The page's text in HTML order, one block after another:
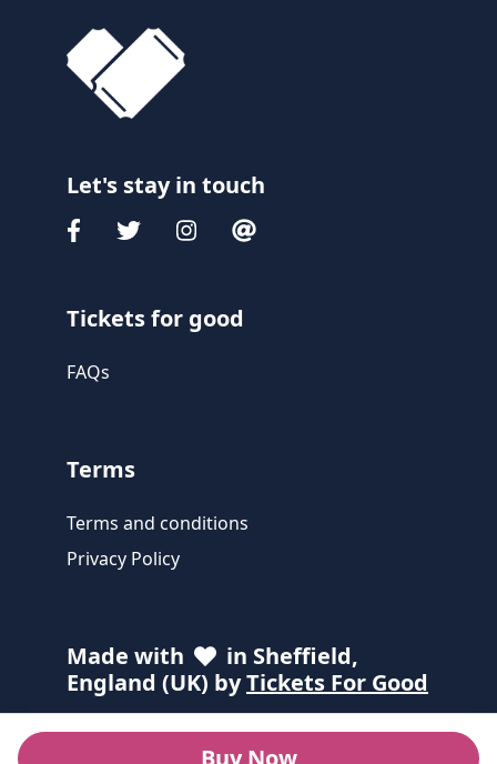
Buy Now
Let's stay in touch
Tickets for good
FAQs
Terms
Terms and conditions
Privacy Policy
Made with
in Sheffield,
England (UK) byTickets For Good